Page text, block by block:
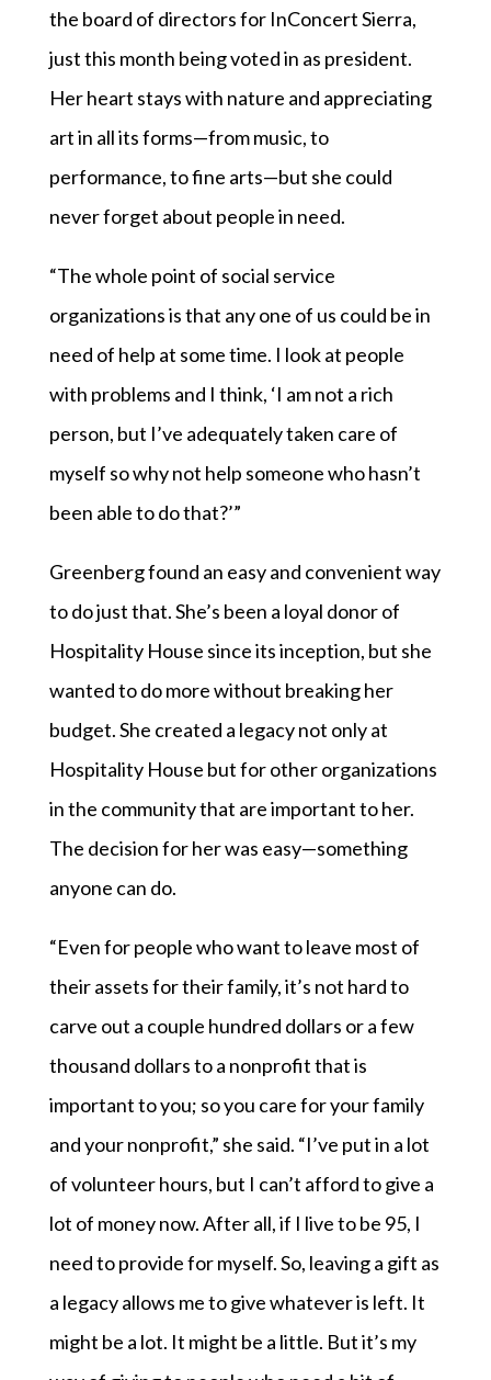
the board of directors for InConcert Sierra,
just this month being voted in as president.
Her heart stays with nature and appreciating
art in all its forms—from music, to
performance, to fine arts—but she could
never forget about people in need.
“The whole point of social service
organizations is that any one of us could be in
need of help at some time. I look at people
with problems and I think, ‘I am not a rich
person, but I’ve adequately taken care of
myself so why not help someone who hasn’t
been able to do that?’”
Greenberg found an easy and convenient way
to do just that. She’s been a loyal donor of
Hospitality House since its inception, but she
wanted to do more without breaking her
budget. She created a legacy not only at
Hospitality House but for other organizations
in the community that are important to her.
The decision for her was easy—something
anyone can do.
“Even for people who want to leave most of
their assets for their family, it’s not hard to
carve out a couple hundred dollars or a few
thousand dollars to a nonprofit that is
important to you; so you care for your family
and your nonprofit,” she said. “I’ve put in a lot
of volunteer hours, but I can’t afford to give a
lot of money now. After all, if I live to be 95, I
need to provide for myself. So, leaving a gift as
a legacy allows me to give whatever is left. It
might be a lot. It might be a little. But it’s my